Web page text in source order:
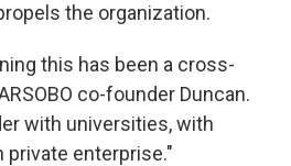
the organization.
this has been a cross-
co-founder Duncan.
with universities, with
private enterprise."